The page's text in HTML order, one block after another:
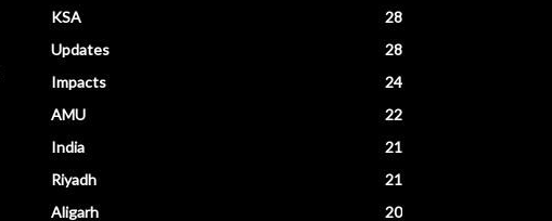
KSA
28
Updates
28
Impacts
24
AMU
22
India
21
Riyadh
21
Aligarh
20